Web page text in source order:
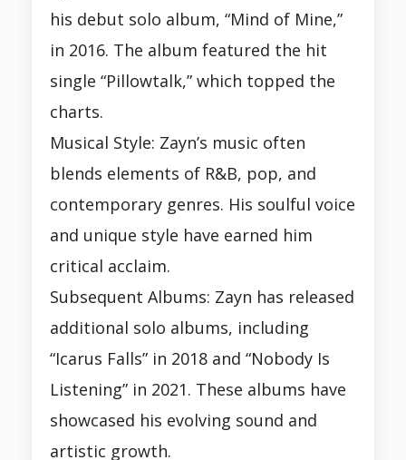
his debut solo album, “Mind of Mine,”
in 2016. The album featured the hit
single “Pillowtalk,” which topped the
charts.
Musical Style: Zayn’s music often
blends elements of R&B, pop, and
contemporary genres. His soulful voice
and unique style have earned him
critical acclaim.
Subsequent Albums: Zayn has released
additional solo albums, including
“Icarus Falls” in 2018 and “Nobody Is
Listening” in 2021. These albums have
showcased his evolving sound and
artistic growth.